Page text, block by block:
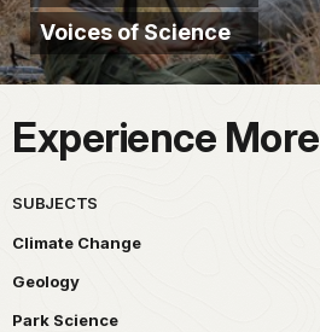
Voices of Science
Experience More
SUBJECTS
Climate Change
Geology
Park Science